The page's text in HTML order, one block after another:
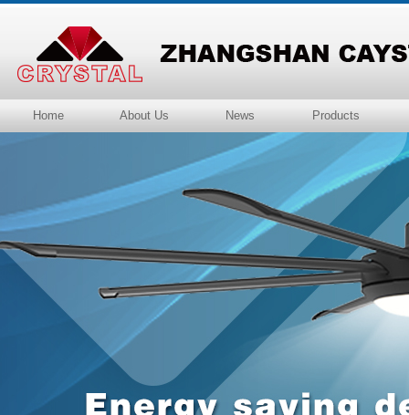
Home About Us News Products